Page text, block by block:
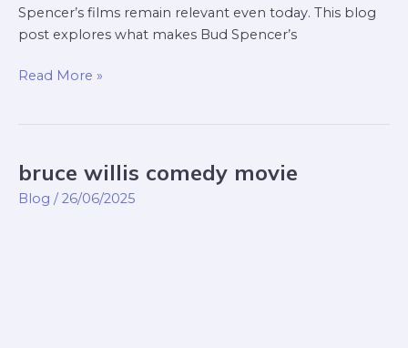
Spencer’s films remain relevant even today. This blog
post explores what makes Bud Spencer’s
Read More »
bruce willis comedy movie
Blog / 26/06/2025
bruce
willis